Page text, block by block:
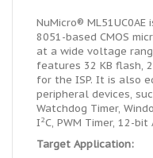
NuMicro®
8051-based CMOS
at a wide voltage
features 32 KB flash, 2
for the ISP. It is also
peripheral devices,
Watchdog Timer,
I2C, PWM Timer, 12-
Target Application: